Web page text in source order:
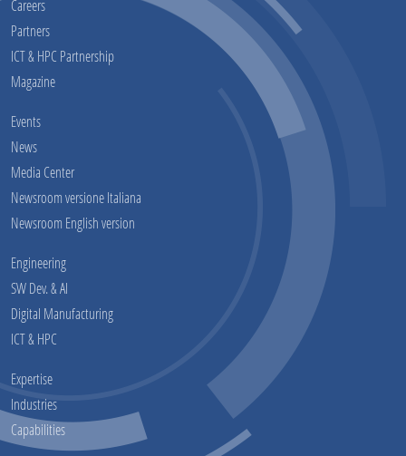
Careers
Partners
ICT & HPC Partnership
Magazine
Events
News
Media Center
Newsroom versione Italiana
Newsroom English version
Engineering
SW Dev. & AI
Digital Manufacturing
ICT & HPC
Expertise
Industries
Capabilities